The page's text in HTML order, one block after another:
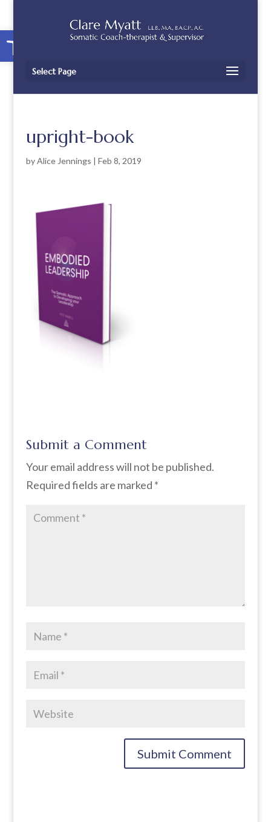
Open toolbar
Select Page
upright-book
byAlice Jennings | Feb 8, 2019
Submit a Comment
Your email address will not be published.
Required fields are marked *